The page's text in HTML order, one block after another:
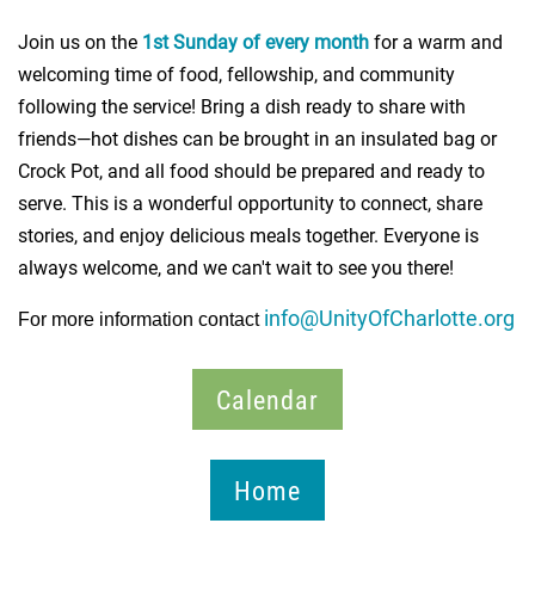
Join us on the 1st Sunday of every monthfor a warm and
welcoming time of food, fellowship, and community
following the service! Bring a dish ready to share with
friends—hot dishes can be brought in an insulated bag or
Crock Pot, and all food should be prepared and ready to
serve. This is a wonderful opportunity to connect, share
stories, and enjoy delicious meals together. Everyone is
always welcome, and we can't wait to see you there!
For more information contact info@UnityOfCharlotte.org
Calendar
Home